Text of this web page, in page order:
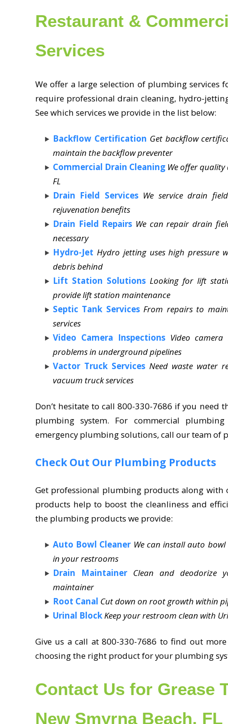
Restaurant &
Services
We offer a large selection of plumbing services
require professional drain cleaning, hydro-
See which services we provide in the list below:
Backflow Certification Get backflow
maintain the backflow preventer
Commercial Drain Cleaning We offer quality
FL
Drain Field Services We service drain
rejuvenation benefits
Drain Field Repairs We can repair drain
necessary
Hydro-Jet Hydro jetting uses high pressure
debris behind
Lift Station Solutions Looking for lift
provide lift station maintenance
Septic Tank Services From repairs to
services
Video Camera Inspections Video
problems in underground pipelines
Vactor Truck Services Need waste water
vacuum truck services
Don’t hesitate to call 800-330-7686 if you need
plumbing system. For commercial
emergency plumbing solutions, call our team of
Check Out Our Plumbing Products
Get professional plumbing products along with
products help to boost the cleanliness and
the plumbing products we provide:
Auto Bowl Cleaner We can install auto
in your restrooms
Drain Maintainer Clean and deodorize
maintainer
Root Canal Cut down on root growth within
Urinal BlockKeep your restroom clean with
Give us a call at 800-330-7686 to find out
choosing the right product for your plumbing
Contact Us for Grease
New Smyrna Beach, FL